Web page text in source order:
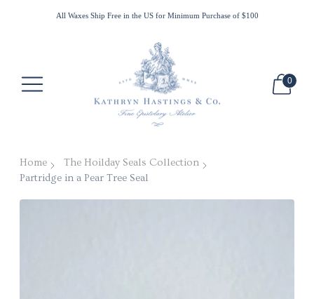
All Waxes Ship Free in the US for Minimum Purchase of $100
New Customer Discount use WELCOME10
0
Home
The Hoilday Seals Collection
Partridge in a Pear Tree Seal